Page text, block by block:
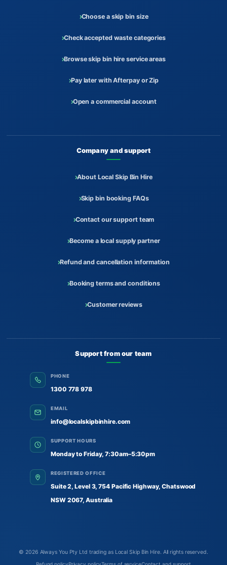
Choose a skip bin size
Check accepted waste categories
Browse skip bin hire service areas
Pay later with Afterpay or Zip
Open a commercial account
Company and support
About Local Skip Bin Hire
Skip bin booking FAQs
Contact our support team
Become a local supply partner
Refund and cancellation information
Booking terms and conditions
Customer reviews
Support from our team
PHONE
1300 778 978
EMAIL
info@localskipbinhire.com
SUPPORT HOURS
Monday to Friday, 7:30am–5:30pm
REGISTERED OFFICE
Suite 2, Level 3, 754 Pacific Highway, Chatswood
NSW 2067, Australia
© 2026 Always You Pty Ltd trading as Local Skip Bin Hire. All rights reserved.